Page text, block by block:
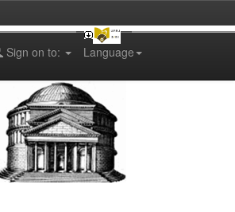
Language
Sign on to: